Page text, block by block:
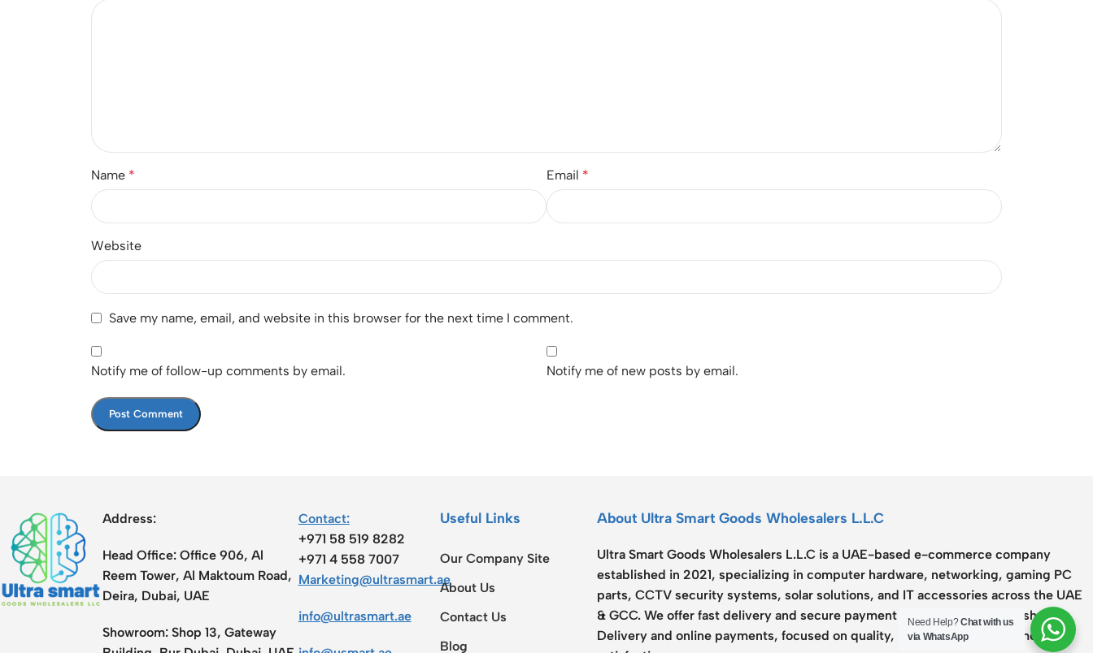
Name * Email *
Website
Save my name, email, and website in this browser for the next time I comment.
Notify me of follow-up comments by email. Notify me of new posts by email.
Address:
Head Office: Office 906, Al
Reem Tower, Al Maktoum Road,
Deira, Dubai, UAE
Showroom: Shop 13, Gateway
Contact:
+971 58 519 8282
+971 4 558 7007
Marketing@ultrasmart.ae
info@ultrasmart.ae
Useful Links
Our Company Site
About Us
Contact Us
Blog
About Ultra Smart Goods Wholesalers L.L.C
Ultra Smart Goods Wholesalers L.L.C is a UAE-based e-commerce company
established in 2021, specializing in computer hardware, networking, gaming PC
parts, CCTV security systems, solar solutions, and IT accessories across the UAE
& GCC. We offer fast delivery and secure payment options including Cash on
Delivery and online payments, focused on quality, reliability, and customer
Need Help?Chat with us
via WhatsApp